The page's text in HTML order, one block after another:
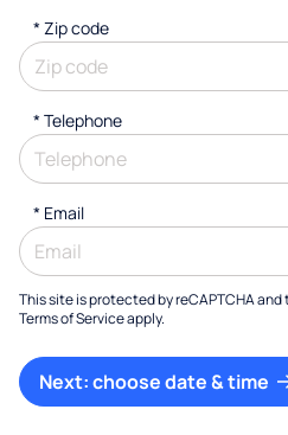
* Zip code
*Telephone
* Email
This site is protected by reCAPTCHA and
Terms of Serviceapply.
Next: choose date & time